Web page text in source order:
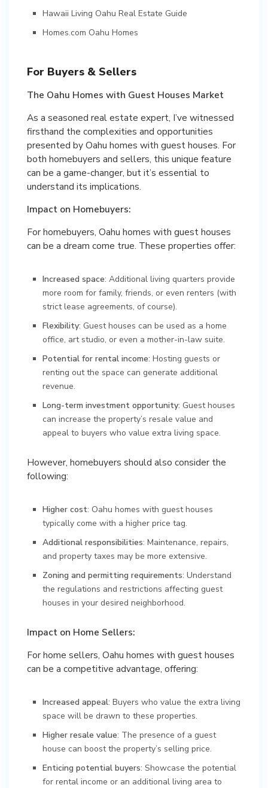
Hawaii Living Oahu Real Estate Guide
Homes.com Oahu Homes
For Buyers & Sellers
The Oahu Homes with Guest Houses Market
As a seasoned real estate expert, I’ve witnessed
firsthand the complexities and opportunities
presented by Oahu homes with guest houses. For
both homebuyers and sellers, this unique feature
can be a game-changer, but it’s essential to
understand its implications.
Impact on Homebuyers:
For homebuyers, Oahu homes with guest houses
can be a dream come true. These properties offer:
Increased space: Additional living quarters provide
more room for family, friends, or even renters (with
strict lease agreements, of course).
Flexibility: Guest houses can be used as a home
office, art studio, or even a mother-in-law suite.
Potential for rental income: Hosting guests or
renting out the space can generate additional
revenue.
Long-term investment opportunity: Guest houses
can increase the property’s resale value and
appeal to buyers who value extra living space.
However, homebuyers should also consider the
following:
Higher cost: Oahu homes with guest houses
typically come with a higher price tag.
Additional responsibilities: Maintenance, repairs,
and property taxes may be more extensive.
Zoning and permitting requirements: Understand
the regulations and restrictions affecting guest
houses in your desired neighborhood.
Impact on Home Sellers:
For home sellers, Oahu homes with guest houses
can be a competitive advantage, offering:
Increased appeal: Buyers who value the extra living
space will be drawn to these properties.
Higher resale value: The presence of a guest
house can boost the property’s selling price.
Enticing potential buyers: Showcase the potential
for rental income or an additional living area to